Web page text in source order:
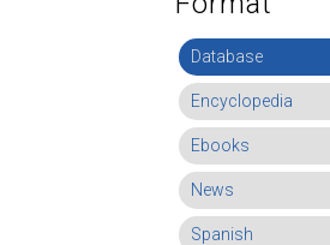
Database
Encyclopedia
Ebooks
News
Spanish